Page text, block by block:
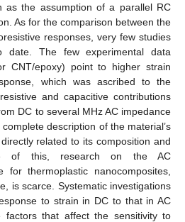
as the assumption of a parallel RC
As for the comparison between the
responses, very few studies
date. The few experimental data
CNT/epoxy) point to higher strain
which was ascribed to the
and capacitive contributions
DC to several MHz AC impedance
description of the material’s
related to its composition and
of this, research on the AC
for thermoplastic nanocomposites,
is scarce. Systematic investigations
to strain in DC to that in AC
that affect the sensitivity to